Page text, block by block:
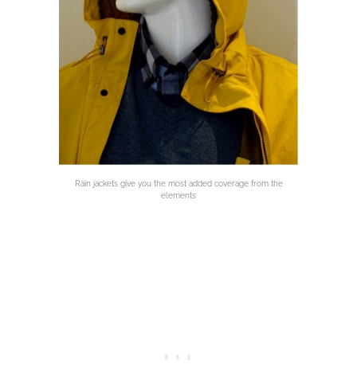
Rain jackets give you the most added coverage from the
elements